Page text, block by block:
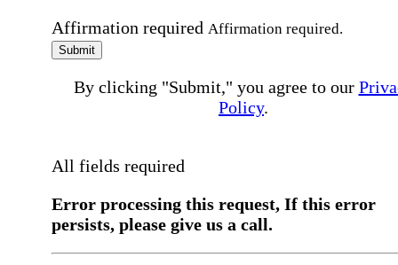
Affirmation required Affirmation required.
Submit
By clicking "Submit," you agree to our
Policy.
All fields required
Error processing this request, If this error
persists, please give us a call.